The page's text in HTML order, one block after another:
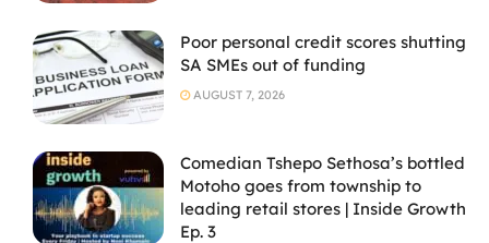
Poor personal credit scores shutting
SA SMEs out of funding
AUGUST 7, 2026
Comedian Tshepo Sethosa’s bottled
Motoho goes from township to
leading retail stores | Inside Growth
Ep. 3